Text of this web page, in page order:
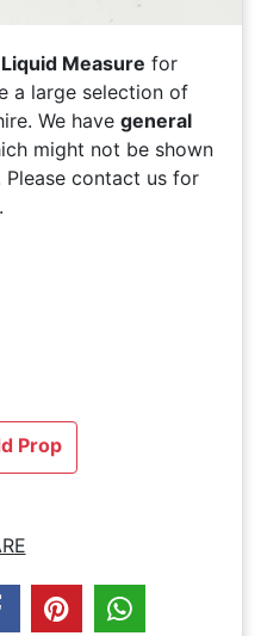
Measure for
a large selection of
We have general
might not be shown
contact us for
Prop